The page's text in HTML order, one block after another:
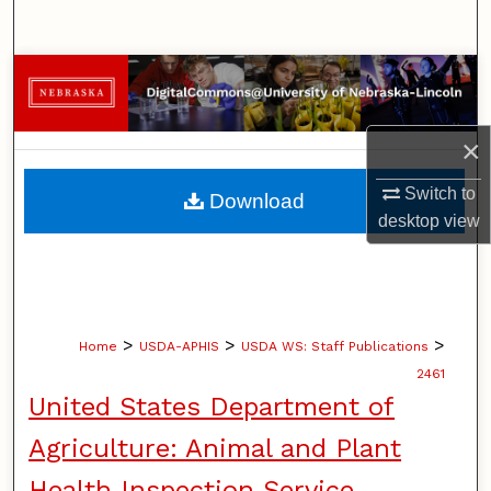
×
Switch to
desktopview
Browse Collections
My Account
About
Digital Commons Network™
Home > USDA-APHIS > USDA WS: Staff Publications >
2461
United States Department of
Agriculture: Animal and Plant
Download